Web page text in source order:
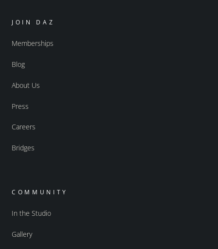
JOIN DAZ
Memberships
Blog
About Us
Press
Careers
Bridges
COMMUNITY
In the Studio
Gallery